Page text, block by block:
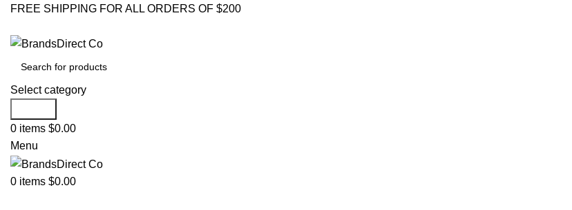
FREE SHIPPING FOR ALL ORDERS OF $200
Select category
0 items $0.00
Menu
0 items $0.00